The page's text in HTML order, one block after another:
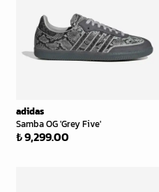
adidas
Samba OG 'Grey Five'
₺ 9,299.00